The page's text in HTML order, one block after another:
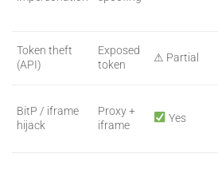
Token theft
(API)
Exposed
token
⚠ Partial
BitP / iframe
hijack
Proxy +
iframe
Yes